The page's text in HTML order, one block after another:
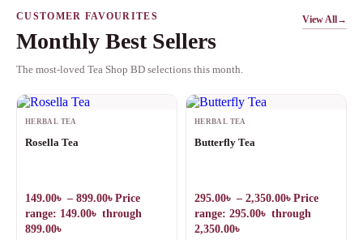
CUSTOMER FAVOURITES
Monthly Best Sellers
The most-loved Tea Shop BD selections this month.
View All→
HERBAL TEA
Rosella Tea
149.00৳ – 899.00৳ Price
range: 149.00৳ through
899.00৳
HERBAL TEA
Butterfly Tea
295.00৳ – 2,350.00৳ Price
range: 295.00৳ through
2,350.00৳